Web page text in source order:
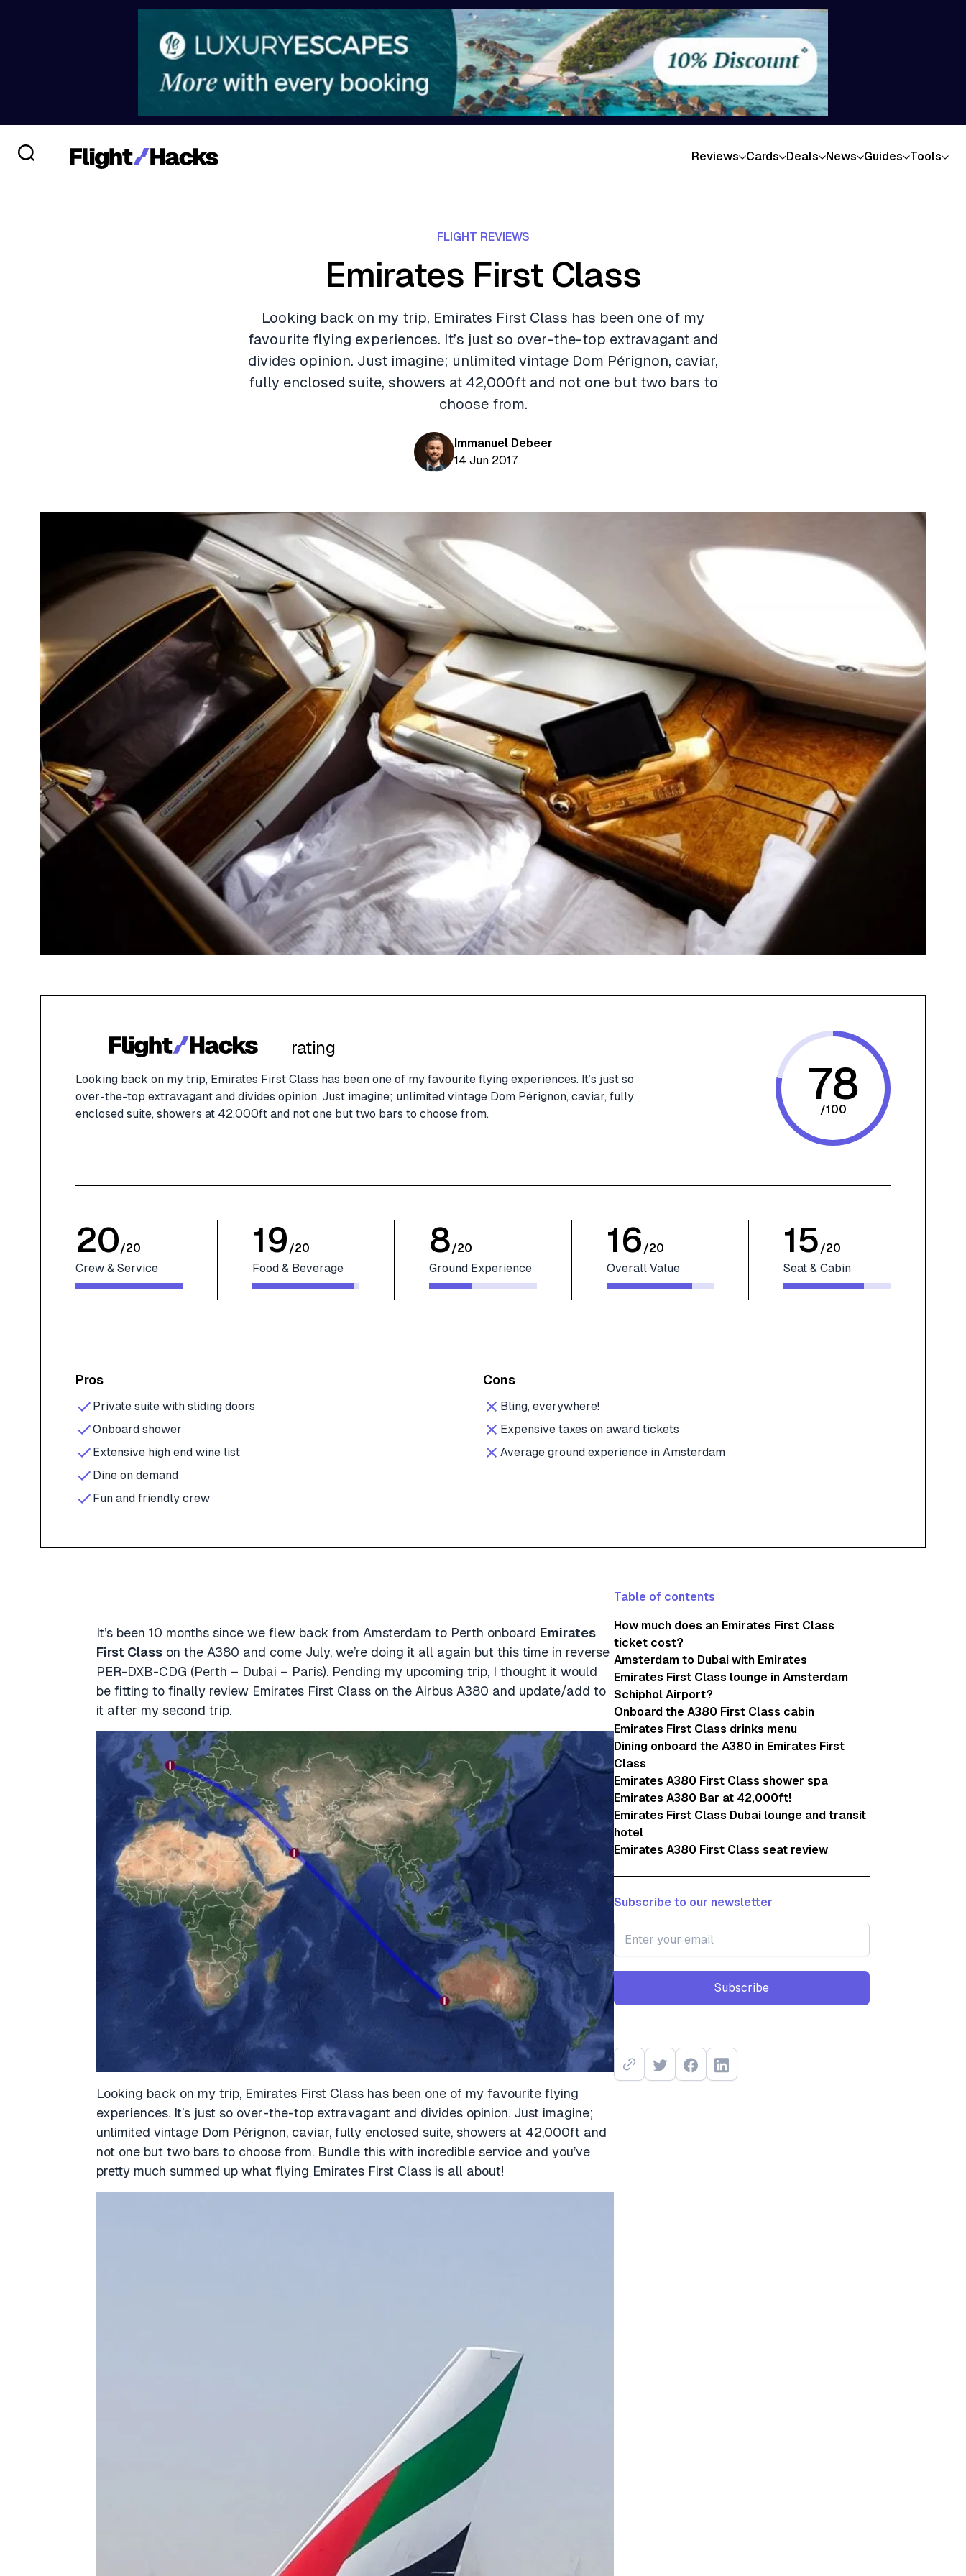
Reviews Cards Deals News Guides Tools
FLIGHT REVIEWS
Emirates First Class
Looking back on my trip, Emirates First Class has been one of my
favourite flying experiences. It’s just so over-the-top extravagant and
divides opinion. Just imagine; unlimited vintage Dom Pérignon, caviar,
fully enclosed suite, showers at 42,000ft and not one but two bars to
choose from.
Immanuel Debeer
14 Jun 2017
rating
Looking back on my trip, Emirates First Class has been one of my favourite flying experiences. It’s just so
over-the-top extravagant and divides opinion. Just imagine; unlimited vintage Dom Pérignon, caviar, fully
enclosed suite, showers at 42,000ft and not one but two bars to choose from.
78
/100
20/20
Crew & Service
19 /20
Food & Beverage
8/20
Ground Experience
16 /20
Overall Value
15 /20
Seat & Cabin
Pros
Private suite with sliding doors
Onboard shower
Extensive high end wine list
Dine on demand
Fun and friendly crew
Cons
Bling, everywhere!
Expensive taxes on award tickets
Average ground experience in Amsterdam
It’s been 10 months since we flew back from Amsterdam to Perth onboard Emirates
First Class on the A380 and come July, we’re doing it all again but this time in reverse
PER-DXB-CDG (Perth – Dubai – Paris). Pending my upcoming trip, I thought it would
be fitting to finally review Emirates First Class on the Airbus A380 and update/add to
it after my second trip.
Looking back on my trip, Emirates First Class has been one of my favourite flying
experiences. It’s just so over-the-top extravagant and divides opinion. Just imagine;
unlimited vintage Dom Pérignon, caviar, fully enclosed suite, showers at 42,000ft and
not one but two bars to choose from. Bundle this with incredible service and you’ve
pretty much summed up what flying Emirates First Class is all about!
Table of contents
How much does an Emirates First Class
ticket cost?
Amsterdam to Dubai with Emirates
Emirates First Class lounge in Amsterdam
Schiphol Airport?
Onboard the A380 First Class cabin
Emirates First Class drinks menu
Dining onboard the A380 in Emirates First
Class
Emirates A380 First Class shower spa
Emirates A380 Bar at 42,000ft!
Emirates First Class Dubai lounge and transit
hotel
Emirates A380 First Class seat review
Subscribe to our newsletter
Subscribe